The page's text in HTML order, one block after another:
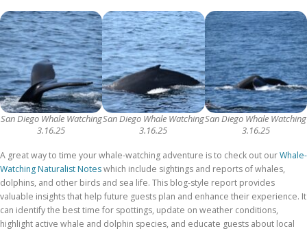
San Diego Whale Watching
3.16.25
San Diego Whale Watching
3.16.25
San Diego Whale Watching
3.16.25
A great way to time your whale-watching adventure is to check out ourWhale-
Watching Naturalist Noteswhich include sightings and reports of whales,
dolphins, and other birds and sea life. This blog-style report provides
valuable insights that help future guests plan and enhance their experience. It
can identify the best time for spottings, update on weather conditions,
highlight active whale and dolphin species, and educate guests about local